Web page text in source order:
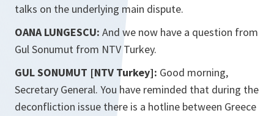
talks on the underlying main dispute.
OANA LUNGESCU: And we now have a question from
Gul Sonumut from NTV Turkey.
GUL SONUMUT [NTV Turkey]: Good morning,
Secretary General. You have reminded that during the
deconfliction issue there is a hotline between Greece